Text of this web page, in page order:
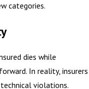
categories.
dies while
In reality, insurers
violations.